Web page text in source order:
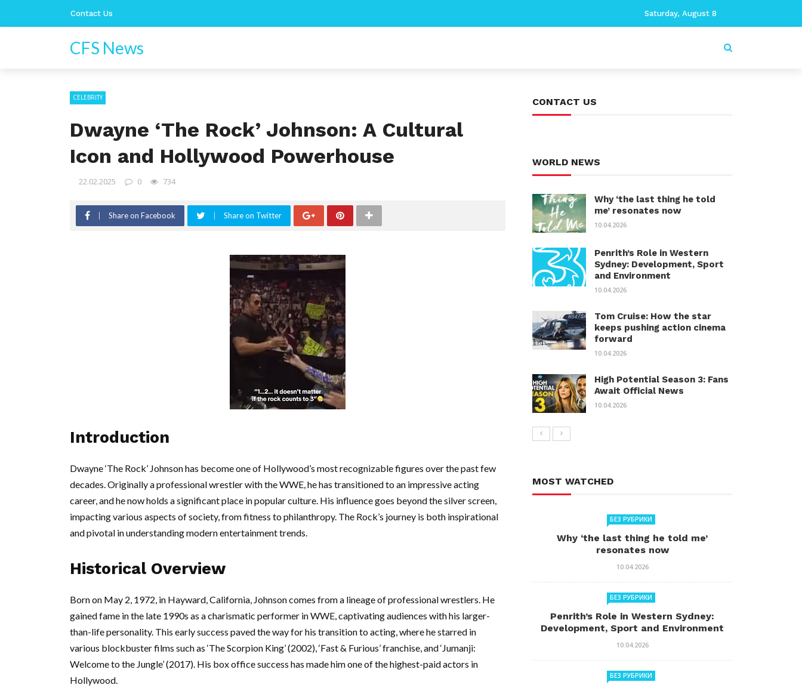
Contact Us Saturday, August 8
CFS News
CELEBRITY
Dwayne ‘The Rock’ Johnson: A Cultural
Icon and Hollywood Powerhouse
22.02.2025 0 734
Share on Facebook Share on Twitter
Introduction
Dwayne ‘The Rock’ Johnson has become one of Hollywood’s most recognizable figures over the past few
decades. Originally a professional wrestler with the WWE, he has transitioned to an impressive acting
career, and he now holds a significant place in popular culture. His influence goes beyond the silver screen,
impacting various aspects of society, from fitness to philanthropy. The Rock’s journey is both inspirational
and pivotal in understanding modern entertainment trends.
Historical Overview
Born on May 2, 1972, in Hayward, California, Johnson comes from a lineage of professional wrestlers. He
gained fame in the late 1990s as a charismatic performer in WWE, captivating audiences with his larger-
than-life personality. This early success paved the way for his transition to acting, where he starred in
various blockbuster films such as ‘The Scorpion King’ (2002), ‘Fast & Furious’ franchise, and ‘Jumanji:
Welcome to the Jungle’ (2017). His box office success has made him one of the highest-paid actors in
Hollywood.
CONTACT US
WORLD NEWS
Why ‘the last thing he told
me’ resonates now
10.04.2026
Penrith’s Role in Western
Sydney: Development, Sport
and Environment
10.04.2026
Tom Cruise: How the star
keeps pushing action cinema
forward
10.04.2026
High Potential Season 3: Fans
Await Official News
10.04.2026
MOST WATCHED
БЕЗ РУБРИКИ
Why ‘the last thing he told me’
resonates now
10.04.2026
БЕЗ РУБРИКИ
Penrith’s Role in Western Sydney:
Development, Sport and Environment
10.04.2026
БЕЗ РУБРИКИ